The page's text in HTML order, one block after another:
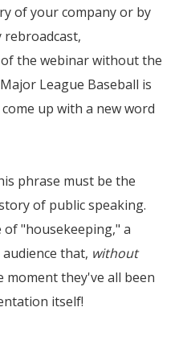
of your company or by
the webinar without the
League Baseball is
up with a new word
phrase must be the
of public speaking.
"housekeeping," a
that, without
moment they've all been
itself!